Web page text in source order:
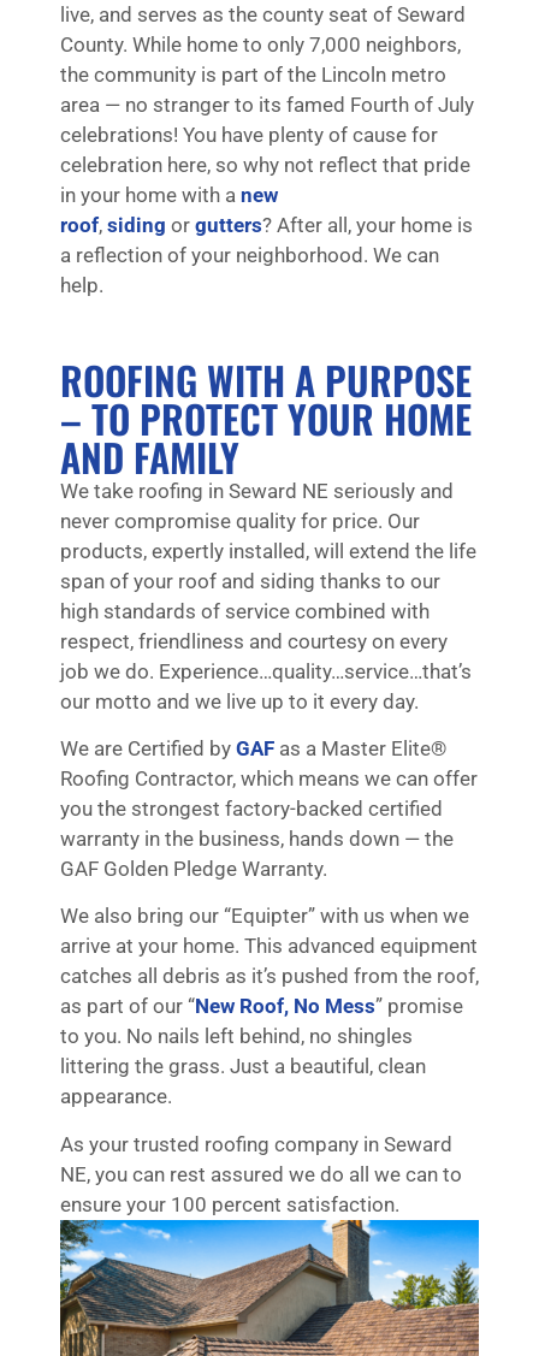
live, and serves as the county seat of Seward
County. While home to only 7,000 neighbors,
the community is part of the Lincoln metro
area — no stranger to its famed Fourth of July
celebrations! You have plenty of cause for
celebration here, so why not reflect that pride
in your home with a new
roof, siding or gutters? After all, your home is
a reflection of your neighborhood. We can
help.
ROOFING WITH A PURPOSE
– TO PROTECT YOUR HOME
AND FAMILY
We take roofing in Seward NE seriously and
never compromise quality for price. Our
products, expertly installed, will extend the life
span of your roof and siding thanks to our
high standards of service combined with
respect, friendliness and courtesy on every
job we do. Experience…quality…service…that’s
our motto and we live up to it every day.
We are Certified by GAF as a Master Elite®
Roofing Contractor, which means we can offer
you the strongest factory-backed certified
warranty in the business, hands down — the
GAF Golden Pledge Warranty.
We also bring our “Equipter” with us when we
arrive at your home. This advanced equipment
catches all debris as it’s pushed from the roof,
as part of our “New Roof, No Mess” promise
to you. No nails left behind, no shingles
littering the grass. Just a beautiful, clean
appearance.
As your trusted roofing company in Seward
NE, you can rest assured we do all we can to
ensure your 100 percent satisfaction.